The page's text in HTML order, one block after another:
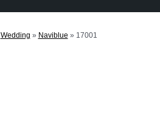
Wedding » Naviblue » 17001